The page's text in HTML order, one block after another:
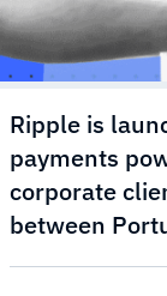
Ripple is
payments
corporate
between